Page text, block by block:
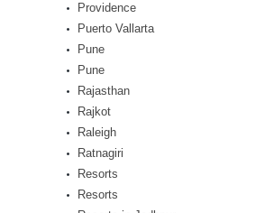
Providence
Puerto Vallarta
Pune
Pune
Rajasthan
Rajkot
Raleigh
Ratnagiri
Resorts
Resorts